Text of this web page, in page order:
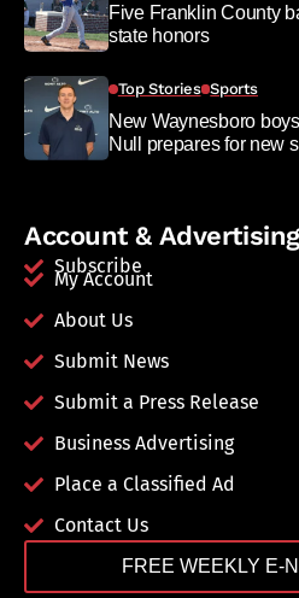
Five Franklin County
state honors
Top Stories Sports
New Waynesboro
Null prepares for new
Account & Advertising
Subscribe
My Account
About Us
Submit News
Submit a Press Release
Business Advertising
Place a Classified Ad
Contact Us
FREE WEEKLY E-